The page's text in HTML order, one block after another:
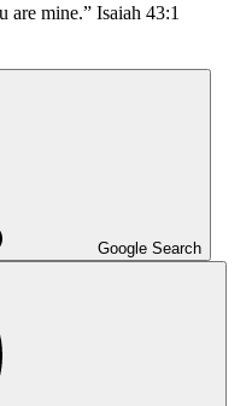
are mine.” Isaiah 43:1
Google Search